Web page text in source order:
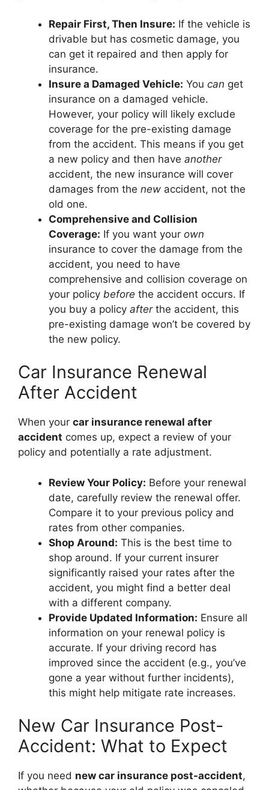
Repair First, Then Insure: If the vehicle is
drivable but has cosmetic damage, you
can get it repaired and then apply for
insurance.
Insure a Damaged Vehicle: You can get
insurance on a damaged vehicle.
However, your policy will likely exclude
coverage for the pre-existing damage
from the accident. This means if you get
a new policy and then have another
accident, the new insurance will cover
damages from the new accident, not the
old one.
Comprehensive and Collision
Coverage: If you want your own
insurance to cover the damage from the
accident, you need to have
comprehensive and collision coverage on
your policy before the accident occurs. If
you buy a policy afterthe accident, this
pre-existing damage won’t be covered by
the new policy.
Car Insurance Renewal
After Accident
When your car insurance renewal after
accident comes up, expect a review of your
policy and potentially a rate adjustment.
Review Your Policy: Before your renewal
date, carefully review the renewal offer.
Compare it to your previous policy and
rates from other companies.
Shop Around: This is the best time to
shop around. If your current insurer
significantly raised your rates after the
accident, you might find a better deal
with a different company.
Provide Updated Information: Ensure all
information on your renewal policy is
accurate. If your driving record has
improved since the accident (e.g., you’ve
gone a year without further incidents),
this might help mitigate rate increases.
New Car Insurance Post-
Accident: What to Expect
If you need new car insurance post-accident,